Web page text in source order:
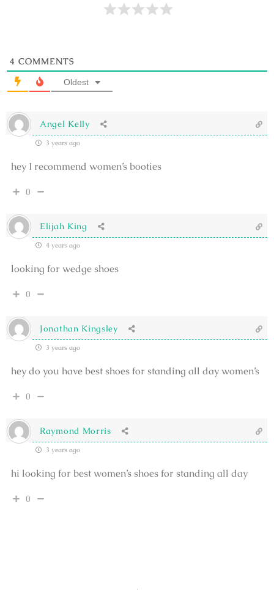
4 COMMENTS
Oldest
Angel Kelly
3 years ago
hey I recommend women’s booties
0
Elijah King
4 years ago
looking for wedge shoes
0
Jonathan Kingsley
3 years ago
hey do you have best shoes for standing all day women’s
0
Raymond Morris
3 years ago
hi looking for best women’s shoes for standing all day
0